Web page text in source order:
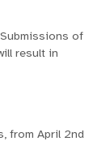
of
result in
from April 2nd